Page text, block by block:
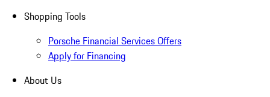
Shopping Tools
Porsche Financial Services Offers
Apply for Financing
About Us